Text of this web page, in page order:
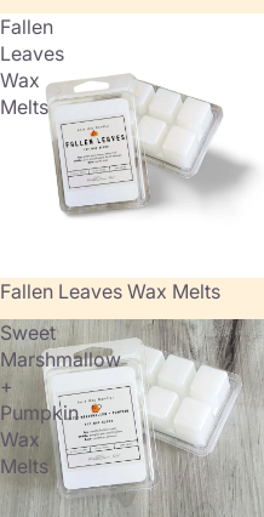
Fallen
Leaves
Wax
Melts
Fallen Leaves Wax Melts
Sweet
Marshmallow
+
Pumpkin
Wax
Melts